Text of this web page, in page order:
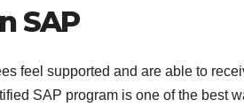
SAP
feel supported and are able to
SAP program is one of the best